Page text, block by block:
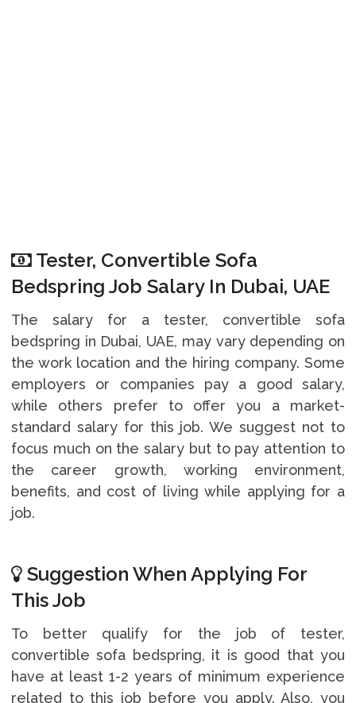
Tester, Convertible Sofa
Bedspring Job Salary In Dubai, UAE
The salary for a tester, convertible sofa
bedspring in Dubai, UAE, may vary depending on
the work location and the hiring company. Some
employers or companies pay a good salary,
while others prefer to offer you a market-
standard salary for this job. We suggest not to
focus much on the salary but to pay attention to
the career growth, working environment,
benefits, and cost of living while applying for a
job.
Suggestion When Applying For
This Job
To better qualify for the job of tester,
convertible sofa bedspring, it is good that you
have at least 1-2 years of minimum experience
related to this job before you apply. Also, you